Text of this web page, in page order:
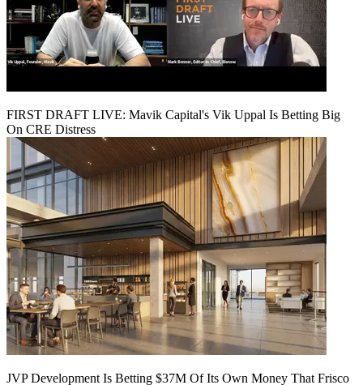
FIRST DRAFT LIVE: Mavik Capital's Vik Uppal Is Betting Big
On CRE Distress
JVP Development Is Betting $37M Of Its Own Money That Frisco